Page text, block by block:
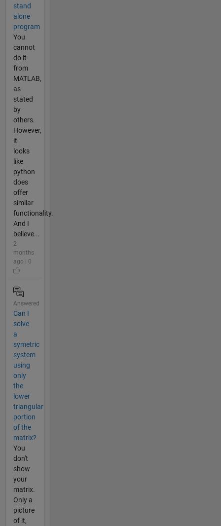
stand
alone
program
You
cannot
do it
from
MATLAB,
as
stated
by
others.
However,
it
looks
like
python
does
offer
similar
functionality.
And I
believe...
2
months
ago | 0
Answered
Can I
solve
a
symetric
system
using
only
the
lower
triangular
portion
of the
matrix?
You
don't
show
your
matrix.
Only a
picture
of it,